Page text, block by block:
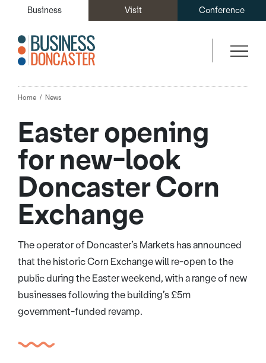
Business Visit Conference
Home News
Easter opening
for new-look
Doncaster Corn
Exchange
The operator of Doncaster’s Markets has announced
that the historic Corn Exchange will re-open to the
public during the Easter weekend, with a range of new
businesses following the building’s £5m
government-funded revamp.